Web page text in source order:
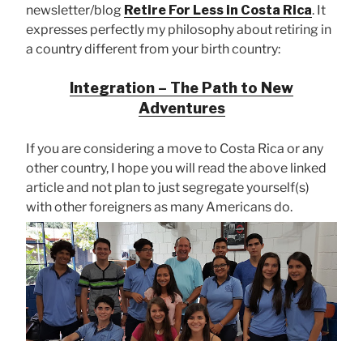
newsletter/blog Retire For Less in Costa Rica. It
expresses perfectly my philosophy about retiring in
a country different from your birth country:
Integration – The Path to New
Adventures
If you are considering a move to Costa Rica or any
other country, I hope you will read the above linked
article and not plan to just segregate yourself(s)
with other foreigners as many Americans do.